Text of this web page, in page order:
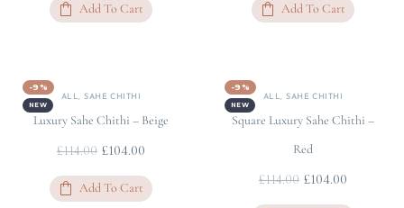
Add To Cart Add To Cart
-9%
NEW
ALL,SAHE CHITHI
Luxury Sahe Chithi – Beige
£114.00 £104.00
Add To Cart
-9%
NEW
ALL,SAHE CHITHI
Square Luxury Sahe Chithi –
Red
£114.00 £104.00